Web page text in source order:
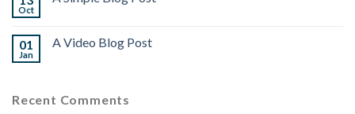
Oct
01
Jan
A Video Blog Post
Recent Comments